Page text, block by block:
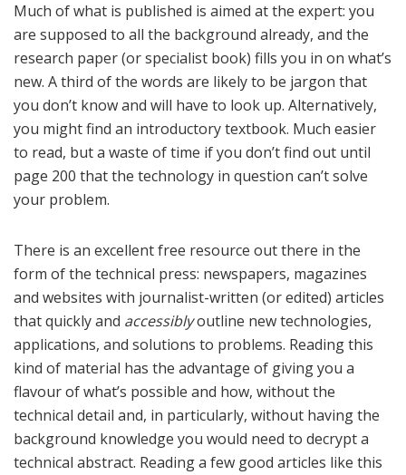
Much of what is published is aimed at the expert: you
are supposed to all the background already, and the
research paper (or specialist book) fills you in on what’s
new. A third of the words are likely to be jargon that
you don’t know and will have to look up. Alternatively,
you might find an introductory textbook. Much easier
to read, but a waste of time if you don’t find out until
page 200 that the technology in question can’t solve
your problem.
There is an excellent free resource out there in the
form of the technical press: newspapers, magazines
and websites with journalist-written (or edited) articles
that quickly and accessiblyoutline new technologies,
applications, and solutions to problems. Reading this
kind of material has the advantage of giving you a
flavour of what’s possible and how, without the
technical detail and, in particularly, without having the
background knowledge you would need to decrypt a
technical abstract. Reading a few good articles like this